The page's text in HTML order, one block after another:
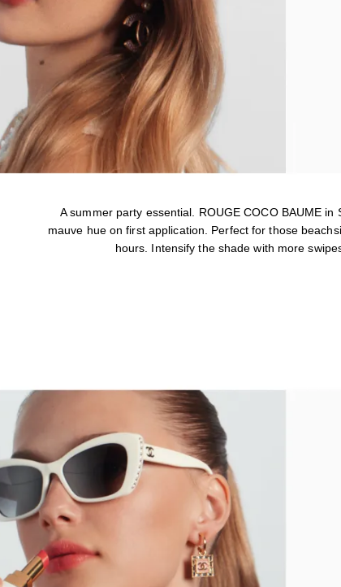
A summer party essential. ROUGE COCO BAUME in
mauve hue on first application. Perfect for those
hours. Intensify the shade with more